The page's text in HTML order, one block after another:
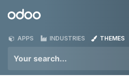
Odoo
APPS INDUSTRIES THEMES